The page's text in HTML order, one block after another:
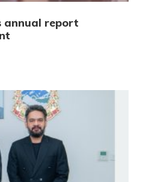
annual report